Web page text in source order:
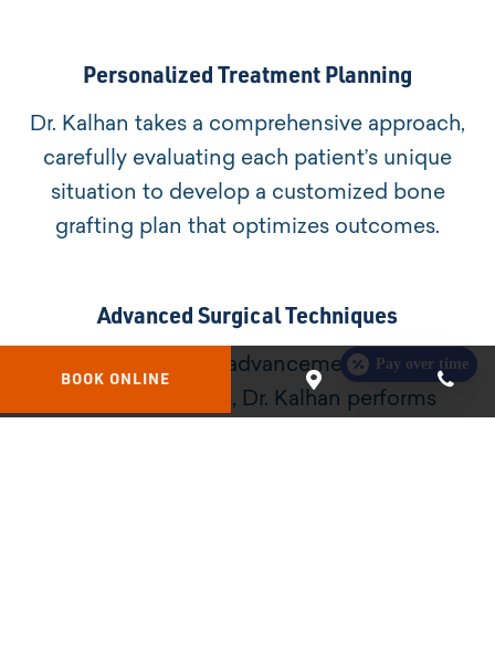
Personalized Treatment Planning
Dr. Kalhan takes a comprehensive approach,
carefully evaluating each patient’s unique
situation to develop a customized bone
grafting plan that optimizes outcomes.
Advanced Surgical Techniques
Utilizing the latest advancements in bone
grafting methods, Dr. Kalhan performs
BOOK ONLINE
Pay over time